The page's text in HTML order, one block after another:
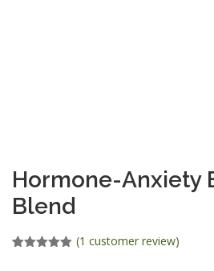
Hormone-Anxiety
Blend
(1 customer review)